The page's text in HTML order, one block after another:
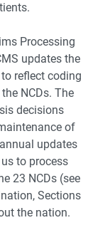
Processing
updates the
reflect coding
NCDs. The
decisions
of
updates
to process
23 NCDs (see
Sections
the nation.